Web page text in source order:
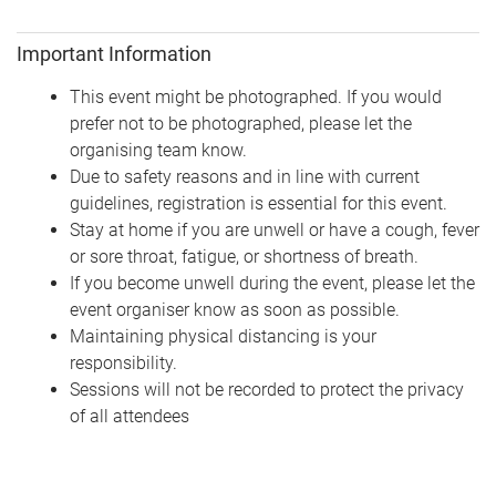
Important Information
This event might be photographed. If you would
prefer not to be photographed, please let the
organising team know.
Due to safety reasons and in line with current
guidelines, registration is essential for this event.
Stay at home if you are unwell or have a cough, fever
or sore throat, fatigue, or shortness of breath.
If you become unwell during the event, please let the
event organiser know as soon as possible.
Maintaining physical distancing is your
responsibility.
Sessions will not be recorded to protect the privacy
of all attendees